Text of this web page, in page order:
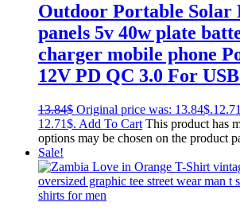
Outdoor Portable Solar
panels 5v 40w plate
charger mobile phone
12V PD QC 3.0 For
13.84$ Original price was: 13.84$.12.71
12.71$. Add To Cart This product has
options may be chosen on the product
Sale!